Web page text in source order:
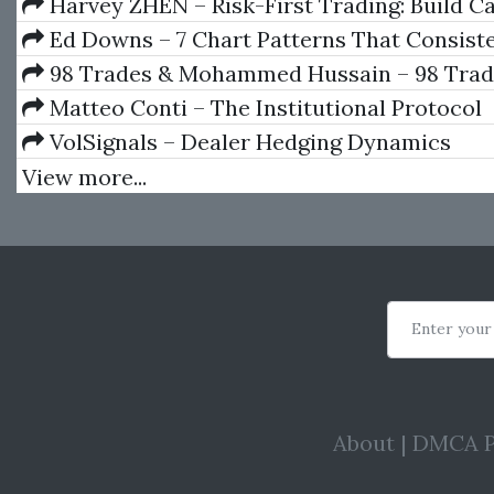
Repeatable Decision Process
Ed Downs – 7 Chart Patterns That
Money
98 Trades & Mohammed Hussain – 98
Course
Matteo Conti – The Institutional Protocol
VolSignals – Dealer Hedging Dynamics
View more...
Enter
About | DMCA